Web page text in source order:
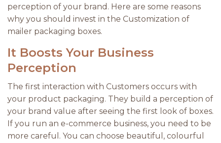
perception of your brand. Here are some reasons
why you should invest in the Customization of
mailer packaging boxes.
It Boosts Your Business
Perception
The first interaction with Customers occurs with
your product packaging. They build a perception of
your brand value after seeing the first look of boxes.
If you run an e-commerce business, you need to be
more careful. You can choose beautiful, colourful